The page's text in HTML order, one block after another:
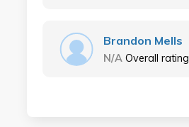
Brandon Mells
N/A Overall rating